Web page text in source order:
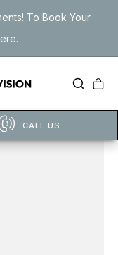
To Book Your
Cart
CALL US